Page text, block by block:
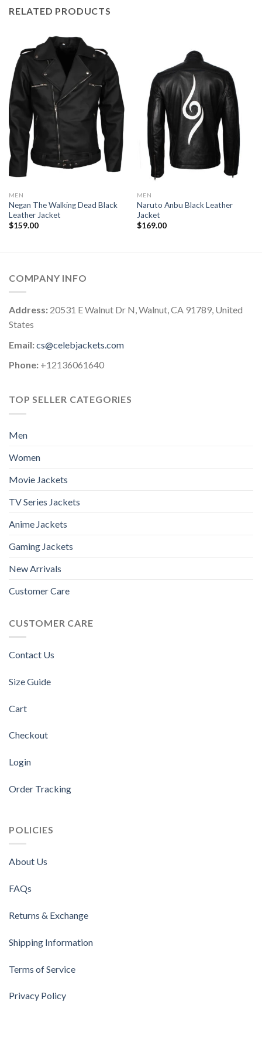
RELATED PRODUCTS
MEN
Negan The Walking Dead Black
Leather Jacket
$159.00
MEN
Naruto Anbu Black Leather
Jacket
$169.00
COMPANY INFO
Address: 20531 E Walnut Dr N, Walnut, CA 91789, United
States
Email:cs@celebjackets.com
Phone: +12136061640
TOP SELLER CATEGORIES
Men
Women
Movie Jackets
TV Series Jackets
Anime Jackets
Gaming Jackets
New Arrivals
Customer Care
CUSTOMER CARE
Contact Us
Size Guide
Cart
Checkout
Login
Order Tracking
POLICIES
About Us
FAQs
Returns & Exchange
Shipping Information
Terms of Service
Privacy Policy